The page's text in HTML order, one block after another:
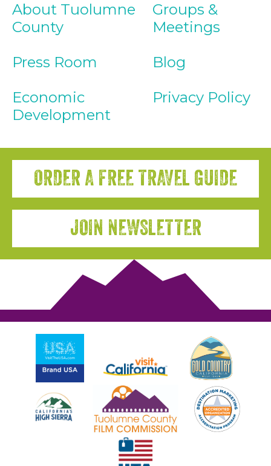
About Tuolumne
County
Press Room
Economic
Development
Groups &
Meetings
Blog
Privacy Policy
ORDER A FREE TRAVEL GUIDE
JOIN NEWSLETTER